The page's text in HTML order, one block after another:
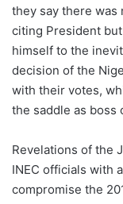
they say there was
citing President
himself to the
decision of the
with their votes,
the saddle as boss
Revelations of the
INEC officials with
compromise the